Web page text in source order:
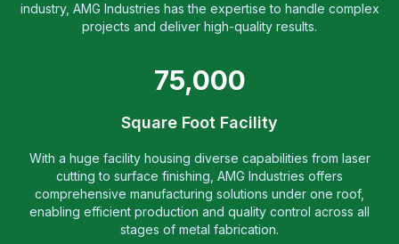
industry, AMG Industries has the expertise to handle complex
projects and deliver high-quality results.
75,000
Square Foot Facility
With a huge facility housing diverse capabilities from laser
cutting to surface finishing, AMG Industries offers
comprehensive manufacturing solutions under one roof,
enabling efficient production and quality control across all
stages of metal fabrication.